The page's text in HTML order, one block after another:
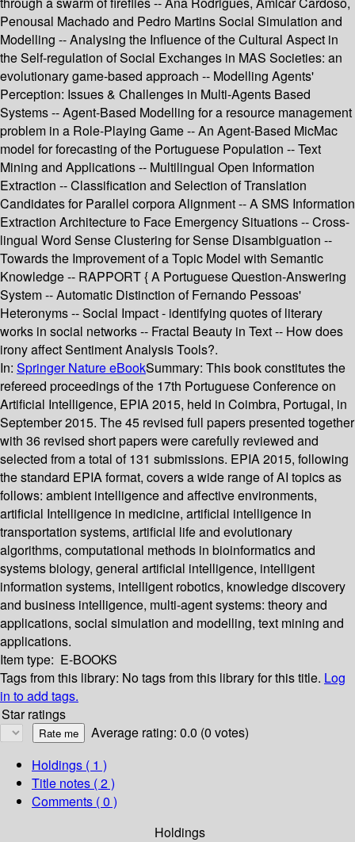
Penousal Machado and Pedro Martins Social Simulation and
Modelling -- Analysing the Influence of the Cultural Aspect in
the Self-regulation of Social Exchanges in MAS Societies: an
evolutionary game-based approach -- Modelling Agents'
Perception: Issues & Challenges in Multi-Agents Based
Systems -- Agent-Based Modelling for a resource management
problem in a Role-Playing Game -- An Agent-Based MicMac
model for forecasting of the Portuguese Population -- Text
Mining and Applications -- Multilingual Open Information
Extraction -- Classification and Selection of Translation
Candidates for Parallel corpora Alignment -- A SMS Information
Extraction Architecture to Face Emergency Situations -- Cross-
lingual Word Sense Clustering for Sense Disambiguation --
Towards the Improvement of a Topic Model with Semantic
Knowledge -- RAPPORT { A Portuguese Question-Answering
System -- Automatic Distinction of Fernando Pessoas'
Heteronyms -- Social Impact - identifying quotes of literary
works in social networks -- Fractal Beauty in Text -- How does
irony affect Sentiment Analysis Tools?.
In: Springer Nature eBookSummary: This book constitutes the
refereed proceedings of the 17th Portuguese Conference on
Artificial Intelligence, EPIA 2015, held in Coimbra, Portugal, in
September 2015. The 45 revised full papers presented together
with 36 revised short papers were carefully reviewed and
selected from a total of 131 submissions. EPIA 2015, following
the standard EPIA format, covers a wide range of AI topics as
follows: ambient intelligence and affective environments,
artificial Intelligence in medicine, artificial intelligence in
transportation systems, artificial life and evolutionary
algorithms, computational methods in bioinformatics and
systems biology, general artificial intelligence, intelligent
information systems, intelligent robotics, knowledge discovery
and business intelligence, multi-agent systems: theory and
applications, social simulation and modelling, text mining and
applications.
Item type: E-BOOKS
Tags from this library: No tags from this library for this title. Log
in to add tags.
Star ratings
Average rating: 0.0 (0 votes)
Holdings ( 1 )
Title notes ( 2 )
Comments ( 0 )
Holdings